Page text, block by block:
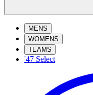
MENS
WOMENS
TEAMS
'47 Select